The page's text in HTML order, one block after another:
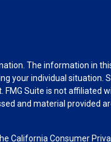
The information in
your individual situation.
Suite is not affiliated
and material provided
California Consumer